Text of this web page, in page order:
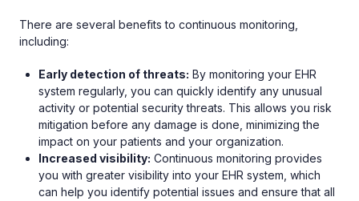
There are several benefits to continuous monitoring,
including:
Early detection of threats: By monitoring your EHR
system regularly, you can quickly identify any unusual
activity or potential security threats. This allows you risk
mitigation before any damage is done, minimizing the
impact on your patients and your organization.
Increased visibility: Continuous monitoring provides
you with greater visibility into your EHR system, which
can help you identify potential issues and ensure that all